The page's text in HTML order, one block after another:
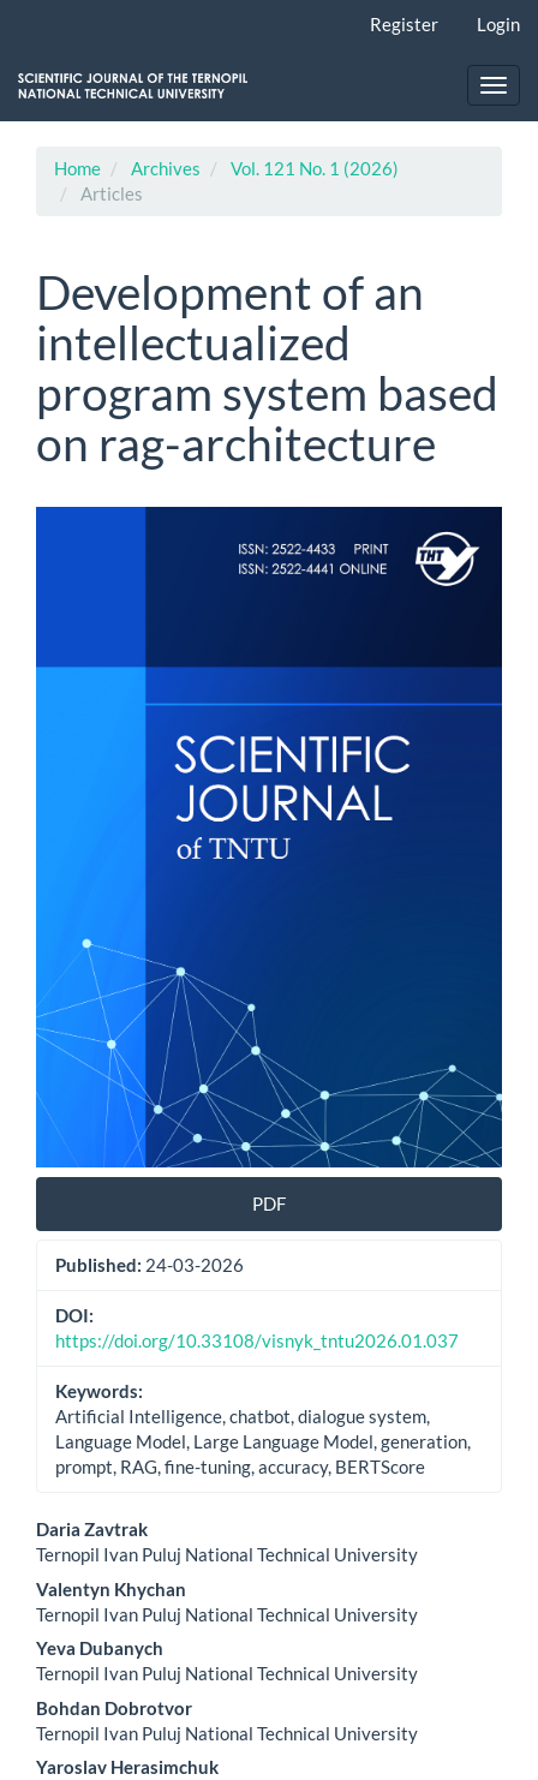
Content
Register Login
Home Archives
Vol. 121 No. 1 (2026)
Articles
Development of an
intellectualized
program system based
on rag-architecture
PDF
Published: 24-03-2026
DOI:
https://doi.org/10.33108/visnyk_tntu2026.01.037
Keywords:
Artificial Intelligence, chatbot, dialogue system,
Language Model, Large Language Model, generation,
prompt, RAG, fine-tuning, accuracy, BERTScore
Main
Article
Content
Daria Zavtrak
Ternopil Ivan Puluj National Technical University
Valentyn Khychan
Ternopil Ivan Puluj National Technical University
Yeva Dubanych
Ternopil Ivan Puluj National Technical University
Bohdan Dobrotvor
Ternopil Ivan Puluj National Technical University
Yaroslav Herasimchuk